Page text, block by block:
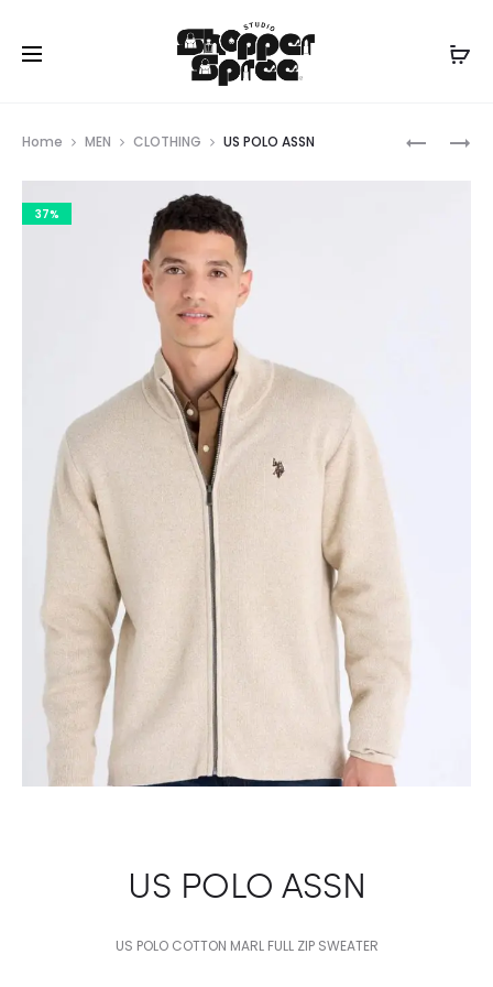
Home MEN CLOTHING US POLO ASSN
37%
US POLO ASSN
US POLO COTTON MARL FULL ZIP SWEATER